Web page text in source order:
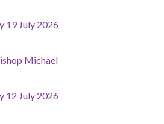
19 July 2026
Michael
12 July 2026